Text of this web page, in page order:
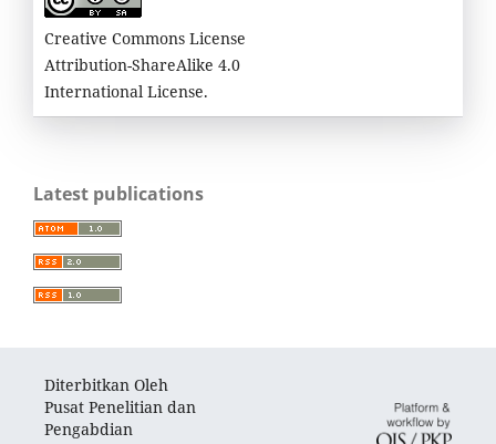
Creative Commons License
Attribution-ShareAlike 4.0
International License.
Latest publications
Diterbitkan Oleh
Pusat Penelitian dan
Pengabdian